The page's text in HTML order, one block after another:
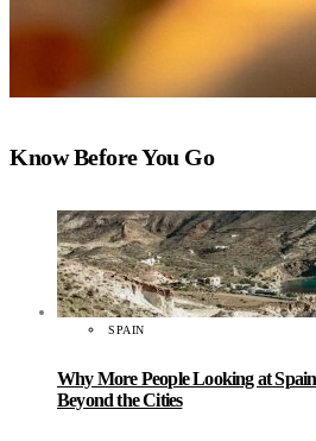
Know Before You Go
SPAIN
Why More People Looking at
Beyond the Cities